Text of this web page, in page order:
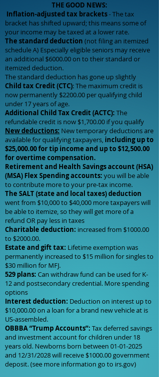
THE GOOD NEWS:
Inflation-adjusted tax brackets- The tax
bracket has shifted upward; this means some of
your income may be taxed at a lower rate.
The standard deduction (not filing an itemized
schedule A) Especially eligible seniors may receive
an additional $6000.00 on to their standard or
itemized deduction.
The standard deduction has gone up slightly
Child tax Credit (CTC): The maximum credit is
now permanently $2200.00 per qualifying child
under 17 years of age.
Additional Child Tax Credit (ACTC): The
refundable credit is now $1,700.00 if you qualify
New deductions: New temporary deductions are
available for qualifying taxpayers, including up to
$25,000.00 for tip income and up to $12,500.00
for overtime compensation.
Retirement and Health Savings account (HSA)
(MSA) Flex Spending accounts: you will be able
to contribute more to your pre-tax income.
The SALT (state and local taxes) deduction
went from $10,000 to $40,000 more taxpayers will
be able to itemize, so they will get more of a
refund OR pay less in taxes
Charitable deduction: increased from $1000.00
to $2000.00.
Estate and gift tax: Lifetime exemption was
permanently increased to $15 million for singles to
$30 million for MFJ.
529 plans: Can withdraw fund can be used for K-
12 and postsecondary credential. More spending
options
Interest deduction: Deduction on interest up to
$10,000.00 on a loan for a brand new vehicle at is
US-assembled.
OBBBA “Trump Accounts”: Tax deferred savings
and investment account for children under 18
years old. Newborns born between 01-01-2025
and 12/31/2028 will receive $1000.00 government
deposit. (see more information go to irs.gov)